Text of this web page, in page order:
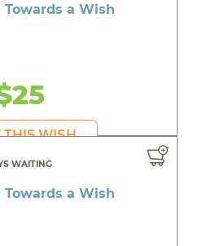
a Wish
WISH
WAITING
a Wish